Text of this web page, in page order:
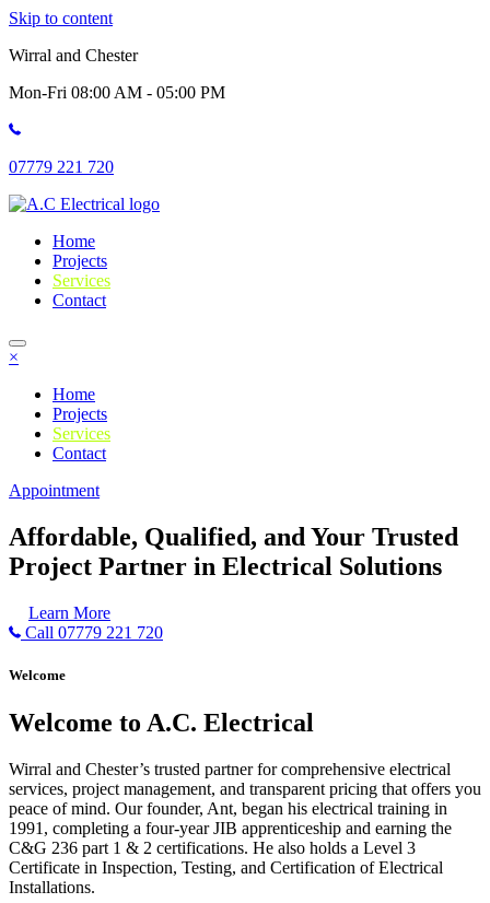
Skip to content
Wirral and Chester
Mon-Fri 08:00 AM - 05:00 PM
07779 221 720
Home
Projects
Services
Contact
×
Home
Projects
Services
Contact
Appointment
Affordable, Qualified, and Your Trusted
Project Partner in Electrical Solutions
Learn More
Call 07779 221 720
Welcome
Welcome to A.C. Electrical
Wirral and Chester’s trusted partner for comprehensive electrical
services, project management, and transparent pricing that offers you
peace of mind. Our founder, Ant, began his electrical training in
1991, completing a four-year JIB apprenticeship and earning the
C&G 236 part 1 & 2 certifications. He also holds a Level 3
Certificate in Inspection, Testing, and Certification of Electrical
Installations.